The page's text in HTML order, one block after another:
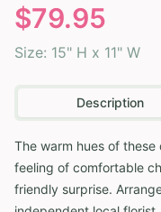
$79.95
Size: 15" H x 11" W
Description
The warm hues of
feeling of comfortable
friendly surprise.